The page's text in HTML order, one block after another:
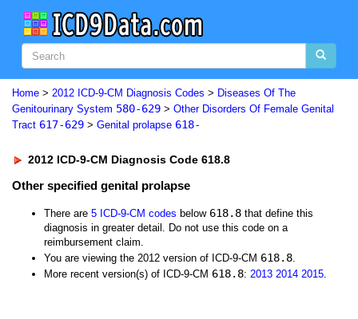
Home > 2012 ICD-9-CM Diagnosis Codes > Diseases Of The
Genitourinary System 580-629 > Other Disorders Of Female Genital
Tract 617-629 > Genital prolapse 618-
2012 ICD-9-CM Diagnosis Code 618.8
Other specified genital prolapse
There are 5 ICD-9-CM codes below 618.8 that define this
diagnosis in greater detail. Do not use this code on a
reimbursement claim.
You are viewing the 2012 version of ICD-9-CM 618.8.
More recent version(s) of ICD-9-CM 618.8: 2013 2014 2015.